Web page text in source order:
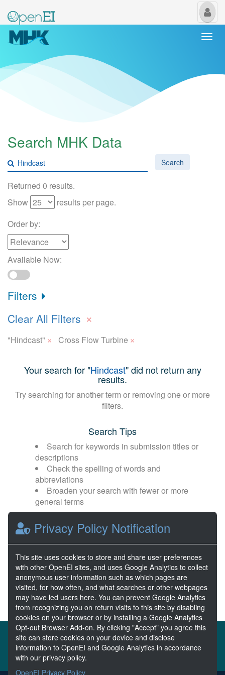
My
Search MHK Data
Search
Returned 0 results.
Show
results per page.
Order by:
Available Now:
Filters
Clear All Filters ×
"Hindcast" × Cross Flow Turbine ×
Your search for "Hindcast" did not return any
results.
Try searching for another term or removing one or more
filters.
Search Tips
Search for keywords in submission titles or
descriptions
Check the spelling of words and
abbreviations
Broaden your search with fewer or more
general terms
Browse popular categories:
Wave Energy Wave Energy Prize
River Energy Current Energy
About the MHKDR
Partners & Sponsors
Disclaimers
Developer Services
Privacy Policy Notification
This site uses cookies to store and share user preferences
with other OpenEI sites, and uses Google Analytics to collect
anonymous user information such as which pages are
visited, for how often, and what searches or other webpages
may have led users here. You can prevent Google Analytics
from recognizing you on return visits to this site by disabling
cookies on your browser or by installing a Google Analytics
Opt-out Browser Add-on. By clicking "Accept" you agree this
site can store cookies on your device and disclose
information to OpenEI and Google Analytics in accordance
with our privacy policy.
OpenEI Privacy Policy